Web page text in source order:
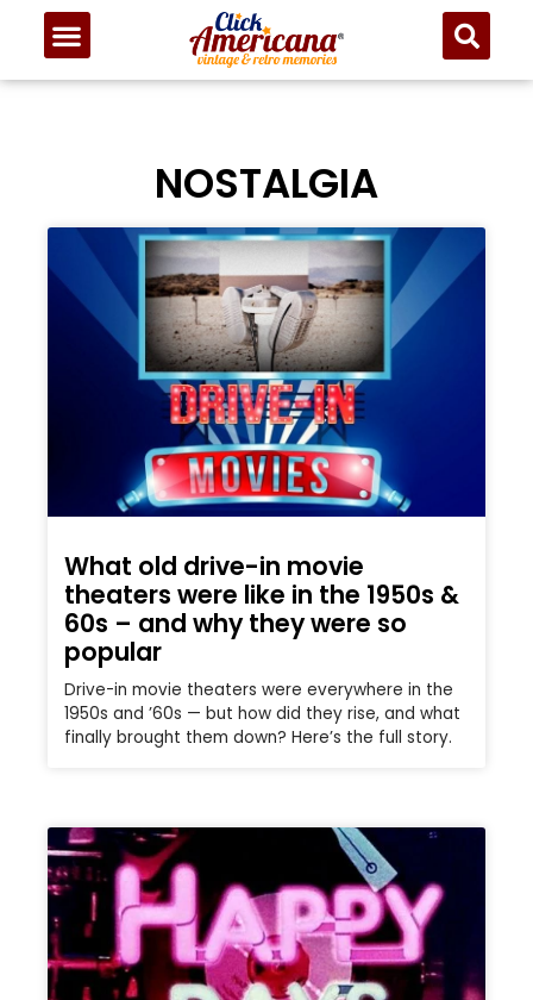
NOSTALGIA
What old drive-in movie
theaters were like in the 1950s &
60s – and why they were so
popular
Drive-in movie theaters were everywhere in the
1950s and ’60s — but how did they rise, and what
finally brought them down? Here’s the full story.